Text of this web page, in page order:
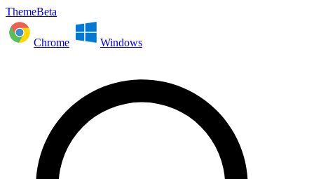
ThemeBeta
Chrome Windows